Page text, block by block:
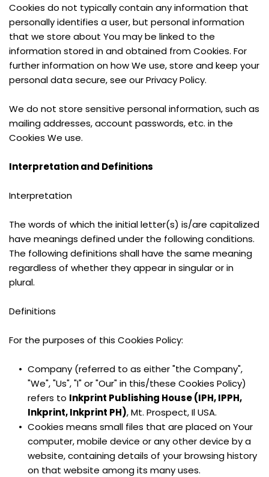
Cookies do not typically contain any information that
personally identifies a user, but personal information
that we store about You may be linked to the
information stored in and obtained from Cookies. For
further information on how We use, store and keep your
personal data secure, see our Privacy Policy.
We do not store sensitive personal information, such as
mailing addresses, account passwords, etc. in the
Cookies We use.
Interpretation and Definitions
Interpretation
The words of which the initial letter(s) is/are capitalized
have meanings defined under the following conditions.
The following definitions shall have the same meaning
regardless of whether they appear in singular or in
plural.
Definitions
For the purposes of this Cookies Policy:
Company (referred to as either "the Company",
"We", "Us", "I" or "Our" in this/these Cookies Policy)
refers to Inkprint Publishing House (IPH, IPPH,
Inkprint, Inkprint PH), Mt. Prospect, Il USA.
Cookies means small files that are placed on Your
computer, mobile device or any other device by a
website, containing details of your browsing history
on that website among its many uses.